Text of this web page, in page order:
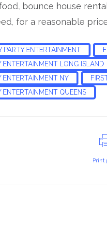
bounce house
for a reasonable
PARTY ENTERTAINMENT
ENTERTAINMENT LONG ISLAND
ENTERTAINMENT NY
ENTERTAINMENT QUEENS
Print